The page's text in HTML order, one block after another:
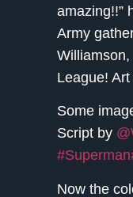
amazing!!”
Army
Williamson,
League!
Some
Script by
#Superman
Now the